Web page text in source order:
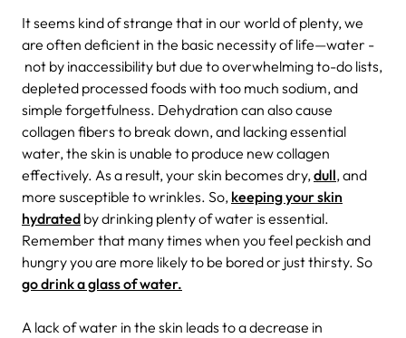
It seems kind of strange that in our world of plenty, we
are often deficient in the basic necessity of life—water -
not by inaccessibility but due to overwhelming to-do lists,
depleted processed foods with too much sodium, and
simple forgetfulness. Dehydration can also cause
collagen fibers to break down, and lacking essential
water, the skin is unable to produce new collagen
effectively. As a result, your skin becomes dry, dull, and
more susceptible to wrinkles. So, keeping your skin
hydrated by drinking plenty of water is essential.
Remember that many times when you feel peckish and
hungry you are more likely to be bored or just thirsty. So
go drink a glass of water.
A lack of water in the skin leads to a decrease in